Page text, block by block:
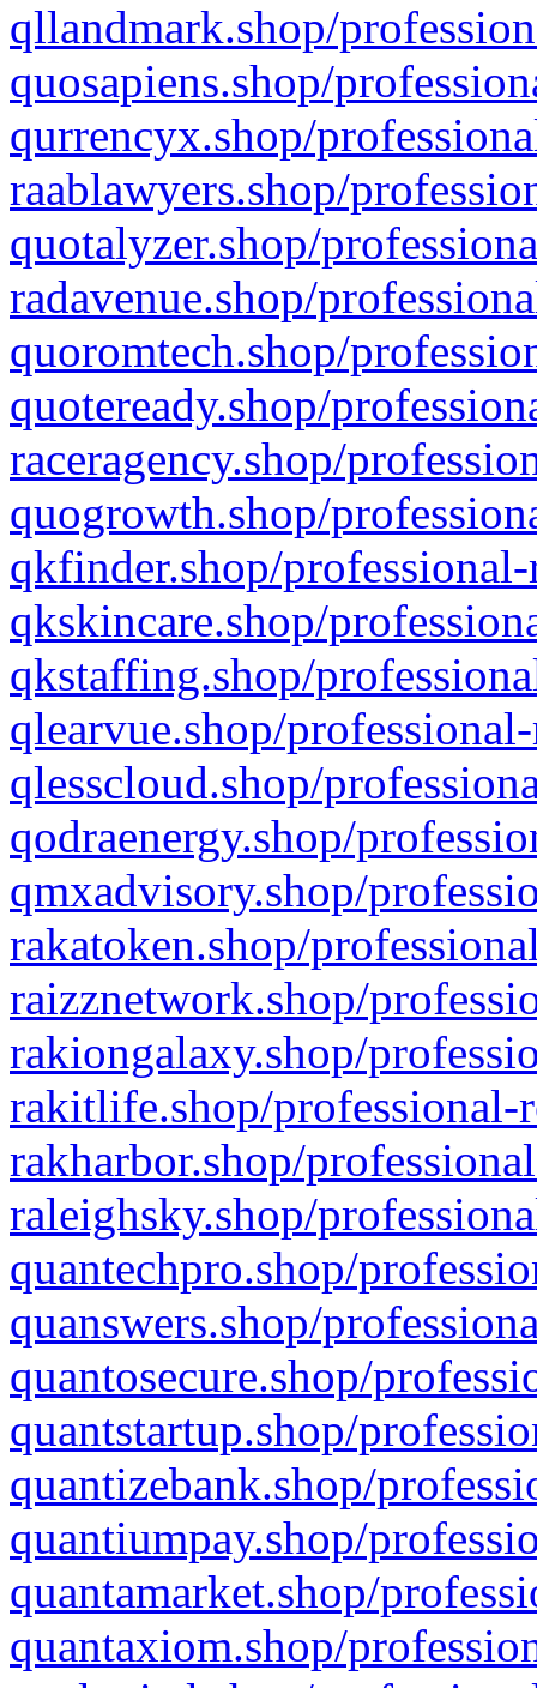
qllandmark.shop/
quosapiens.shop/
qurrencyx.shop/
raablawyers.shop/
quotalyzer.shop/
radavenue.shop/
quoromtech.shop/
quoteready.shop/
raceragency.shop/
quogrowth.shop/
qkfinder.shop/
qkskincare.shop/
qkstaffing.shop/
qlearvue.shop/
qlesscloud.shop/
qodraenergy.shop/
qmxadvisory.shop/
rakatoken.shop/
raizznetwork.shop/
rakiongalaxy.shop/
rakitlife.shop/professional-
rakharbor.shop/
raleighsky.shop/
quantechpro.shop/
quanswers.shop/
quantosecure.shop/
quantstartup.shop/
quantizebank.shop/
quantiumpay.shop/
quantamarket.shop/
quantaxiom.shop/